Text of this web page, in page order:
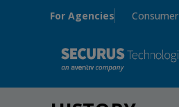
For Agencies Consumer